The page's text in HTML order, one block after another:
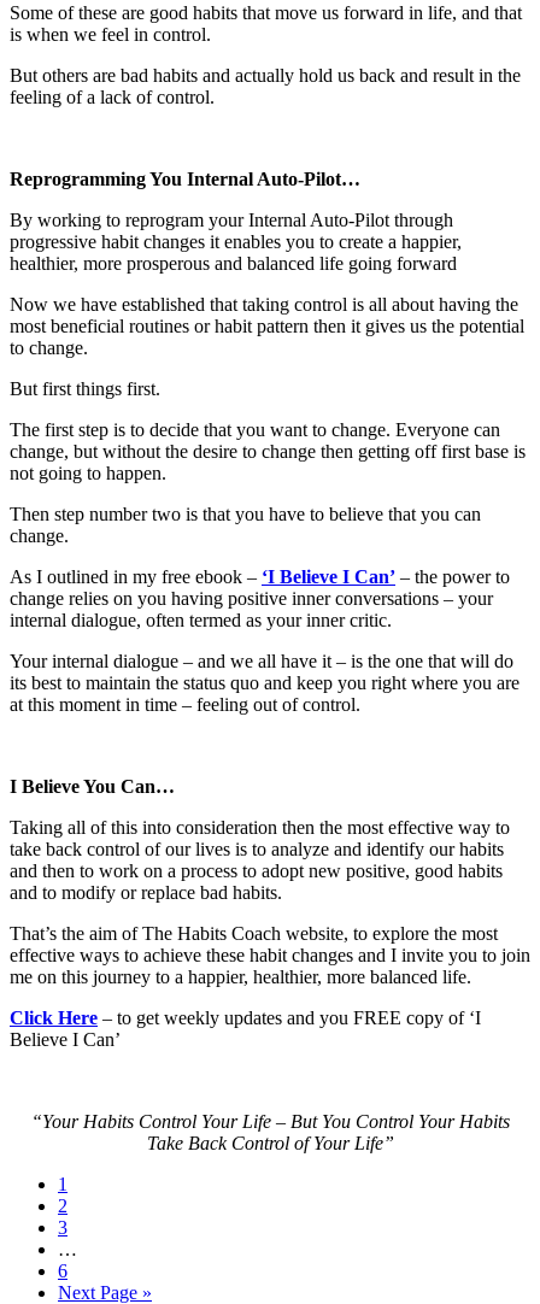
Some of these are good habits that move us forward in life, and that
is when we feel in control.
But others are bad habits and actually hold us back and result in the
feeling of a lack of control.
Reprogramming You Internal Auto-Pilot…
By working to reprogram your Internal Auto-Pilot through
progressive habit changes it enables you to create a happier,
healthier, more prosperous and balanced life going forward
Now we have established that taking control is all about having the
most beneficial routines or habit pattern then it gives us the potential
to change.
But first things first.
The first step is to decide that you want to change. Everyone can
change, but without the desire to change then getting off first base is
not going to happen.
Then step number two is that you have to believe that you can
change.
As I outlined in my free ebook – ‘I Believe I Can’ – the power to
change relies on you having positive inner conversations – your
internal dialogue, often termed as your inner critic.
Your internal dialogue – and we all have it – is the one that will do
its best to maintain the status quo and keep you right where you are
at this moment in time – feeling out of control.
I Believe You Can…
Taking all of this into consideration then the most effective way to
take back control of our lives is to analyze and identify our habits
and then to work on a process to adopt new positive, good habits
and to modify or replace bad habits.
That’s the aim of The Habits Coach website, to explore the most
effective ways to achieve these habit changes and I invite you to join
me on this journey to a happier, healthier, more balanced life.
Click Here – to get weekly updates and you FREE copy of ‘I
Believe I Can’
“Your Habits Control Your Life – But You Control Your Habits
Take Back Control of Your Life”
1
2
3
…
6
Next Page »